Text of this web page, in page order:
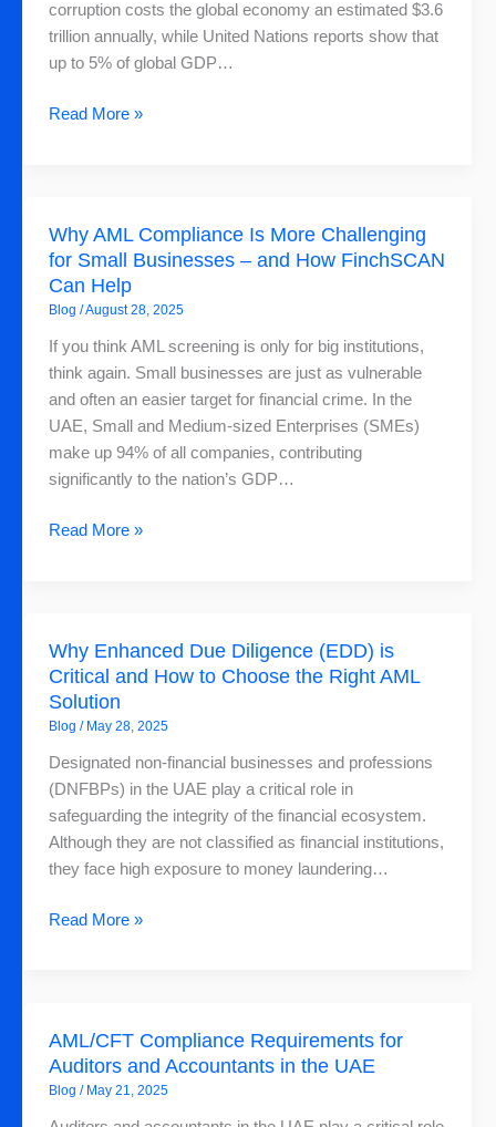
corruption costs the global economy an estimated $3.6
trillion annually, while United Nations reports show that
up to 5% of global GDP…
Read More »
Why AML Compliance Is More Challenging
for Small Businesses – and How FinchSCAN
Can Help
Blog /August 28, 2025
If you think AML screening is only for big institutions,
think again. Small businesses are just as vulnerable
and often an easier target for financial crime. In the
UAE, Small and Medium-sized Enterprises (SMEs)
make up 94% of all companies, contributing
significantly to the nation’s GDP…
AML
Compliance
Is
More
Challenging
for
Small
Businesses
–
and
FinchSCAN
Read More »
Why Enhanced Due Diligence (EDD) is
Critical and How to Choose the Right AML
Solution
Blog / May 28, 2025
Designated non-financial businesses and professions
(DNFBPs) in the UAE play a critical role in
safeguarding the integrity of the financial ecosystem.
Although they are not classified as financial institutions,
they face high exposure to money laundering…
Enhanced
Due
Diligence
(EDD)
is
Critical
and
How
to
the
Read More »
AML/CFT Compliance Requirements for
Auditors and Accountants in the UAE
Blog / May 21, 2025
Compliance
Requirements
for
Auditors